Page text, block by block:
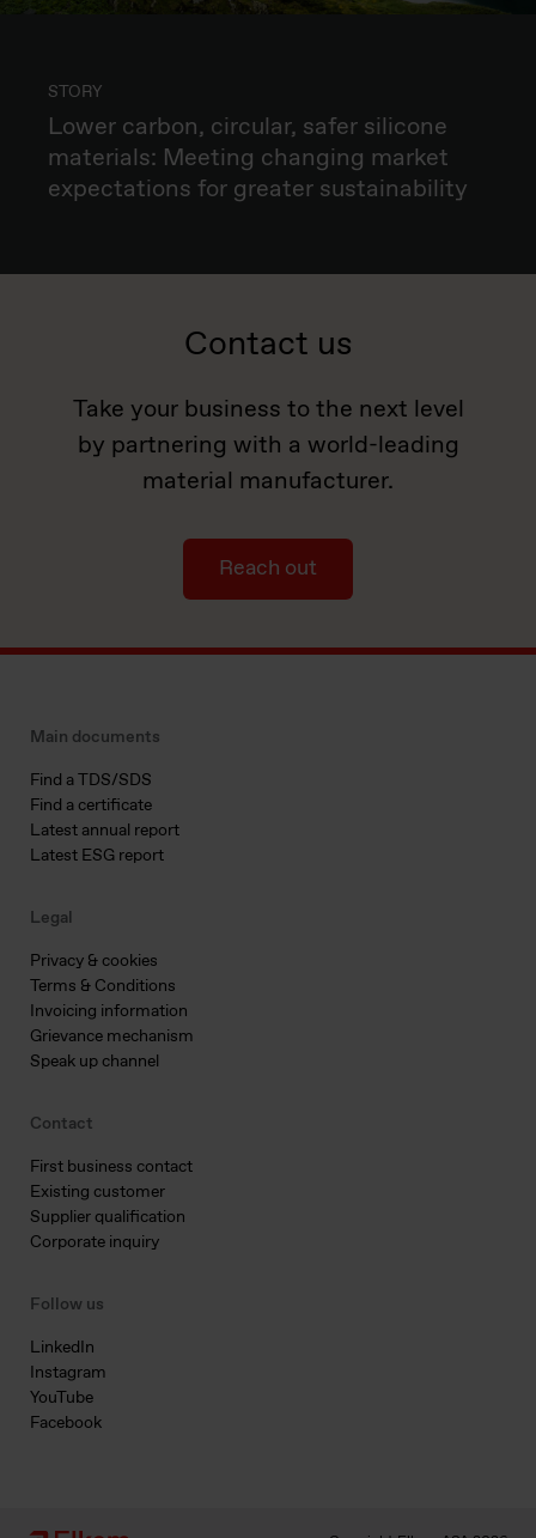
STORY
Lower carbon, circular, safer silicone
materials: Meeting changing market
expectations for greater sustainability
Contact us
Take your business to the next level
by partnering with a world-leading
material manufacturer.
Reach out
Main documents
Find a TDS/SDS
Find a certificate
Latest annual report
Latest ESG report
Legal
Privacy & cookies
Terms & Conditions
Invoicing information
Grievance mechanism
Speak up channel
Contact
First business contact
Existing customer
Supplier qualification
Corporate inquiry
Follow us
LinkedIn
Instagram
YouTube
Facebook